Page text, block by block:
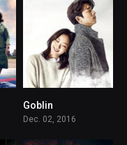
Goblin
Dec. 02, 2016